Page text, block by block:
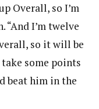
Overall, so I’m
I’m twelve
so it will be
some points
beat him in the